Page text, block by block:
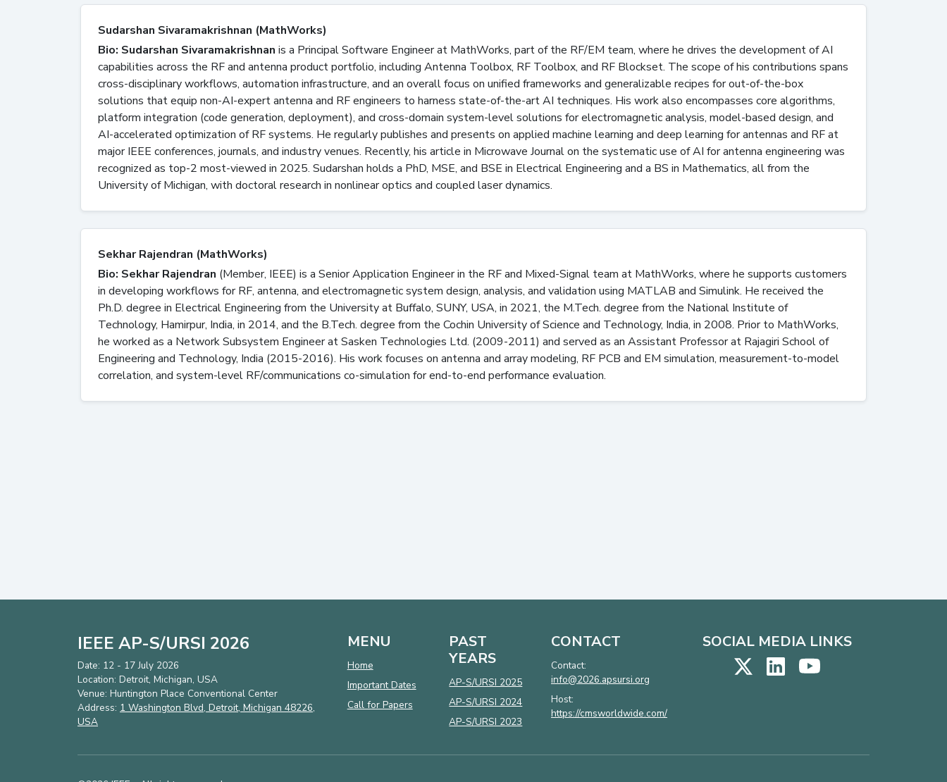
Sudarshan Sivaramakrishnan (MathWorks)
Bio: Sudarshan Sivaramakrishnan is a Principal Software Engineer at MathWorks, part of the RF/EM team, where he drives the development of AI
capabilities across the RF and antenna product portfolio, including Antenna Toolbox, RF Toolbox, and RF Blockset. The scope of his contributions spans
cross-disciplinary workflows, automation infrastructure, and an overall focus on unified frameworks and generalizable recipes for out-of-the-box
solutions that equip non-AI-expert antenna and RF engineers to harness state-of-the-art AI techniques. His work also encompasses core algorithms,
platform integration (code generation, deployment), and cross-domain system-level solutions for electromagnetic analysis, model-based design, and
AI-accelerated optimization of RF systems. He regularly publishes and presents on applied machine learning and deep learning for antennas and RF at
major IEEE conferences, journals, and industry venues. Recently, his article in Microwave Journal on the systematic use of AI for antenna engineering was
recognized as top-2 most-viewed in 2025. Sudarshan holds a PhD, MSE, and BSE in Electrical Engineering and a BS in Mathematics, all from the
University of Michigan, with doctoral research in nonlinear optics and coupled laser dynamics.
Sekhar Rajendran (MathWorks)
Bio: Sekhar Rajendran (Member, IEEE) is a Senior Application Engineer in the RF and Mixed-Signal team at MathWorks, where he supports customers
in developing workflows for RF, antenna, and electromagnetic system design, analysis, and validation using MATLAB and Simulink. He received the
Ph.D. degree in Electrical Engineering from the University at Buffalo, SUNY, USA, in 2021, the M.Tech. degree from the National Institute of
Technology, Hamirpur, India, in 2014, and the B.Tech. degree from the Cochin University of Science and Technology, India, in 2008. Prior to MathWorks,
he worked as a Network Subsystem Engineer at Sasken Technologies Ltd. (2009-2011) and served as an Assistant Professor at Rajagiri School of
Engineering and Technology, India (2015-2016). His work focuses on antenna and array modeling, RF PCB and EM simulation, measurement-to-model
correlation, and system-level RF/communications co-simulation for end-to-end performance evaluation.
IEEE AP-S/URSI 2026
Date: 12 - 17 July 2026
Location: Detroit, Michigan, USA
Venue: Huntington Place Conventional Center
Address: 1 Washington Blvd, Detroit, Michigan 48226,
USA
MENU
Home
Important Dates
Call for Papers
PAST
YEARS
AP-S/URSI 2025
AP-S/URSI 2024
AP-S/URSI 2023
CONTACT
Contact:
info@2026.apsursi.org
Host:
https://cmsworldwide.com/
SOCIAL MEDIA LINKS